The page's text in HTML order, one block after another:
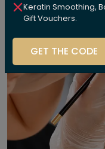
Keratin Smoothing,
Gift Vouchers.
GET THE CODE